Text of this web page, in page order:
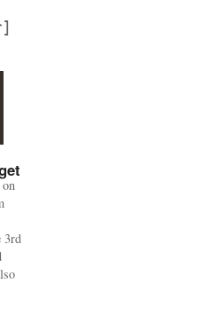
3rd